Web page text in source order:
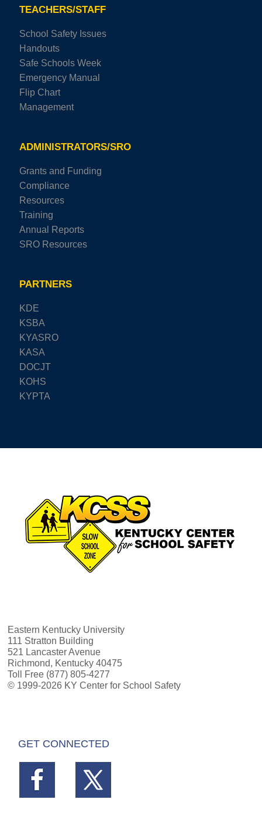
TEACHERS/STAFF
School Safety Issues
Handouts
Safe Schools Week
Emergency Manual
Flip Chart
Management
ADMINISTRATORS/SRO
Grants and Funding
Compliance
Resources
Training
Annual Reports
SRO Resources
PARTNERS
KDE
KSBA
KYASRO
KASA
DOCJT
KOHS
KYPTA
Eastern Kentucky University
111 Stratton Building
521 Lancaster Avenue
Richmond, Kentucky 40475
Toll Free (877) 805-4277
© 1999-2026 KY Center for School Safety
GET CONNECTED